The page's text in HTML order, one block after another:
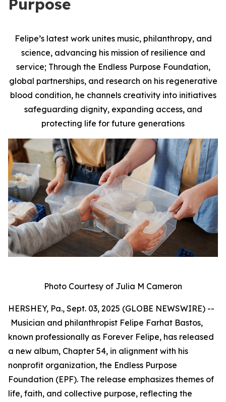
Purpose
Felipe’s latest work unites music, philanthropy, and
science, advancing his mission of resilience and
service; Through the Endless Purpose Foundation,
global partnerships, and research on his regenerative
blood condition, he channels creativity into initiatives
safeguarding dignity, expanding access, and
protecting life for future generations
Photo Courtesy of Julia M Cameron
HERSHEY, Pa., Sept. 03, 2025 (GLOBE NEWSWIRE) --
Musician and philanthropist Felipe Farhat Bastos,
known professionally as Forever Felipe, has released
a new album, Chapter 54, in alignment with his
nonprofit organization, the Endless Purpose
Foundation (EPF). The release emphasizes themes of
life, faith, and collective purpose, reflecting the